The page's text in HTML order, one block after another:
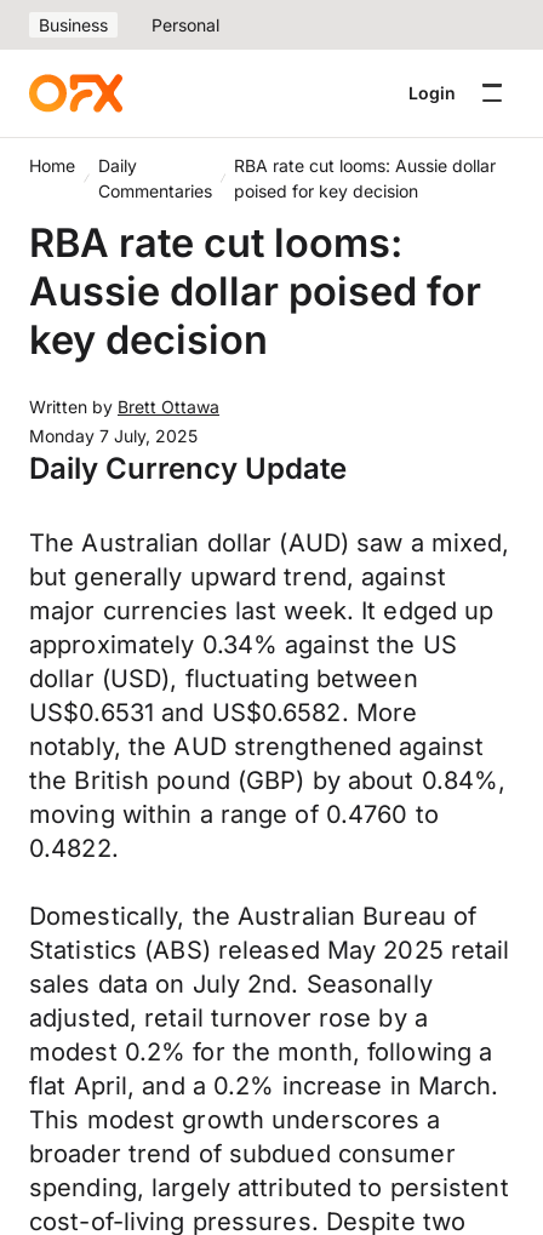
Business Personal
Login
Home
Daily
Commentaries
RBA rate cut looms: Aussie dollar
poised for key decision
RBA rate cut looms:
Aussie dollar poised for
key decision
Written by Brett Ottawa
Monday 7 July, 2025
Daily Currency Update
The Australian dollar (AUD) saw a mixed,
but generally upward trend, against
major currencies last week. It edged up
approximately 0.34% against the US
dollar (USD), fluctuating between
US$0.6531 and US$0.6582. More
notably, the AUD strengthened against
the British pound (GBP) by about 0.84%,
moving within a range of 0.4760 to
0.4822.
Domestically, the Australian Bureau of
Statistics (ABS) released May 2025 retail
sales data on July 2nd. Seasonally
adjusted, retail turnover rose by a
modest 0.2% for the month, following a
flat April, and a 0.2% increase in March.
This modest growth underscores a
broader trend of subdued consumer
spending, largely attributed to persistent
cost-of-living pressures. Despite two